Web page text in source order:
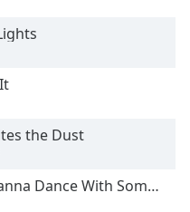
the Dust
Dance With Somebody